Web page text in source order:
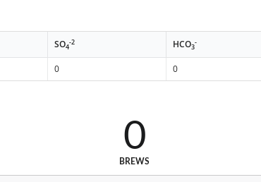
SO4
-2 HCO3
-
0 0
0
BREWS